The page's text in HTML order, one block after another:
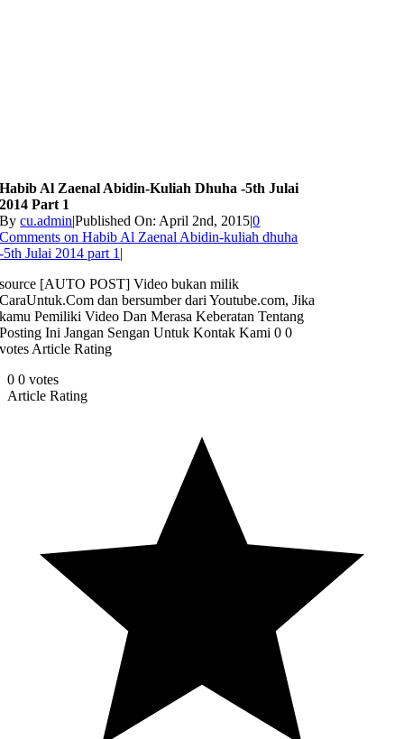
Habib Al Zaenal Abidin-Kuliah Dhuha -5th Julai
2014 Part 1
Bycu.admin|Published On: April 2nd, 2015|0
Comments on Habib Al Zaenal Abidin-kuliah dhuha
-5th Julai 2014 part 1 |
source [AUTO POST] Video bukan milik
CaraUntuk.Com dan bersumber dari Youtube.com, Jika
kamu Pemiliki Video Dan Merasa Keberatan Tentang
Posting Ini Jangan Sengan Untuk Kontak Kami 0 0
votes Article Rating
0 0 votes
Article Rating